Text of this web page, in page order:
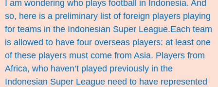
I am wondering who plays football in Indonesia. And
so, here is a preliminary list of foreign players playing
for teams in the Indonesian Super League.Each team
is allowed to have four overseas players: at least one
of these players must come from Asia. Players from
Africa, who haven’t played previously in the
Indonesian Super League need to have represented